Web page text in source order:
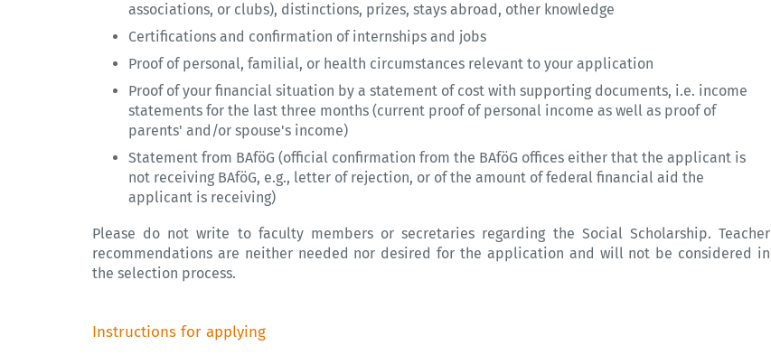
associations, or clubs), distinctions, prizes, stays abroad, other knowledge
Certifications and confirmation of internships and jobs
Proof of personal, familial, or health circumstances relevant to your application
Proof of your financial situation by a statement of cost with supporting documents, i.e. income
statements for the last three months (current proof of personal income as well as proof of
parents' and/or spouse's income)
Statement from BAföG (official confirmation from the BAföG offices either that the applicant is
not receiving BAföG, e.g., letter of rejection, or of the amount of federal financial aid the
applicant is receiving)
Please do not write to faculty members or secretaries regarding the Social Scholarship. Teacher
recommendations are neither needed nor desired for the application and will not be considered in
the selection process.
Instructions for applying